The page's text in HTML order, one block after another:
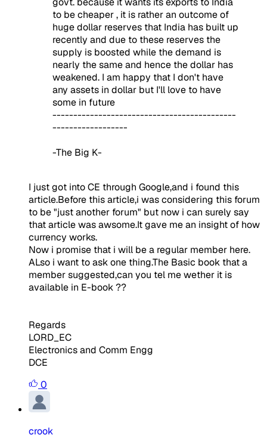
to be cheaper , it is rather an outcome of
huge dollar reserves that India has built up
recently and due to these reserves the
supply is boosted while the demand is
nearly the same and hence the dollar has
weakened. I am happy that I don't have
any assets in dollar but I'll love to have
some in future
--------------------------------------------
------------------
-The Big K-
I just got into CE through Google,and i found this
article.Before this article,i was considering this forum
to be "just another forum" but now i can surely say
that article was awsome.It gave me an insight of how
currency works.
Now i promise that i will be a regular member here.
ALso i want to ask one thing.The Basic book that a
member suggested,can you tel me wether it is
available in E-book ??
Regards
LORD_EC
Electronics and Comm Engg
DCE
0
crook